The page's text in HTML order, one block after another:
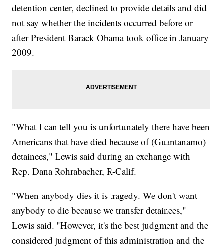
detention center, declined to provide details and did
not say whether the incidents occurred before or
after President Barack Obama took office in January
2009.
"What I can tell you is unfortunately there have been
Americans that have died because of (Guantanamo)
detainees," Lewis said during an exchange with
Rep. Dana Rohrabacher, R-Calif.
"When anybody dies it is tragedy. We don't want
anybody to die because we transfer detainees,"
Lewis said. "However, it's the best judgment and the
considered judgment of this administration and the